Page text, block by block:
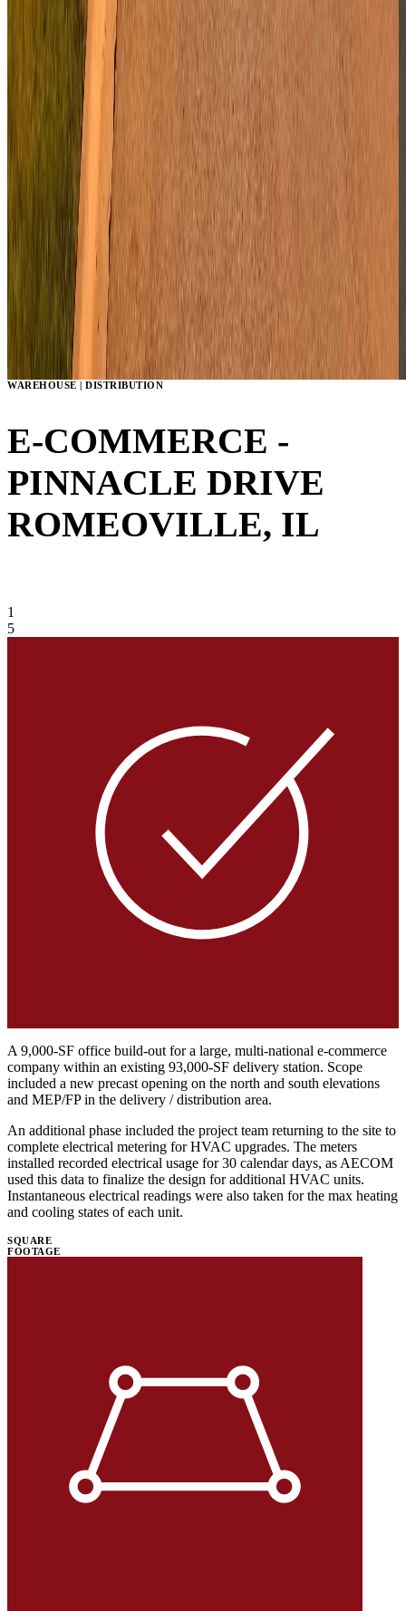
WAREHOUSE | DISTRIBUTION
E-COMMERCE -
PINNACLE DRIVE
ROMEOVILLE, IL
1
5
A 9,000-SF office build-out for a large, multi-national e-commerce
company within an existing 93,000-SF delivery station. Scope
included a new precast opening on the north and south elevations
and MEP/FP in the delivery / distribution area.
An additional phase included the project team returning to the site to
complete electrical metering for HVAC upgrades. The meters
installed recorded electrical usage for 30 calendar days, as AECOM
used this data to finalize the design for additional HVAC units.
Instantaneous electrical readings were also taken for the max heating
and cooling states of each unit.
SQUARE
FOOTAGE